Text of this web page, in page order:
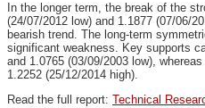
In the longer term, the break of the
(24/07/2012 low) and 1.1877 (07/06/
bearish trend. The long-term
significant weakness. Key supports
and 1.0765 (03/09/2003 low),
1.2252 (25/12/2014 high).
Read the full report: Technical